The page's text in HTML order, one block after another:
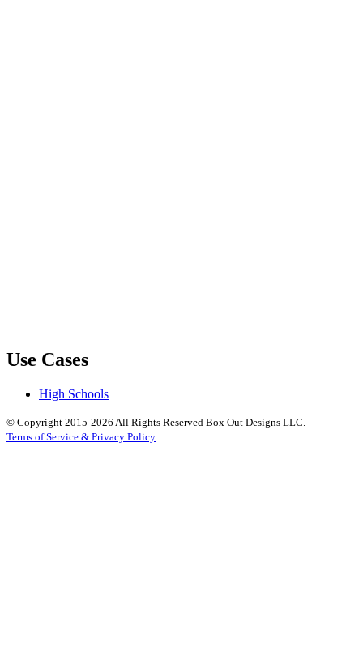
Use Cases
High Schools
© Copyright 2015-2026 All Rights Reserved Box Out Designs LLC.
Terms of Service & Privacy Policy